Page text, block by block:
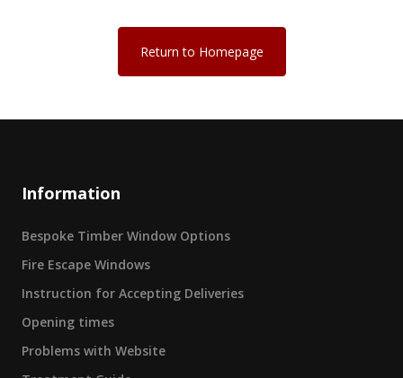
Return to Homepage
Information
Bespoke Timber Window Options
Fire Escape Windows
Instruction for Accepting Deliveries
Opening times
Problems with Website